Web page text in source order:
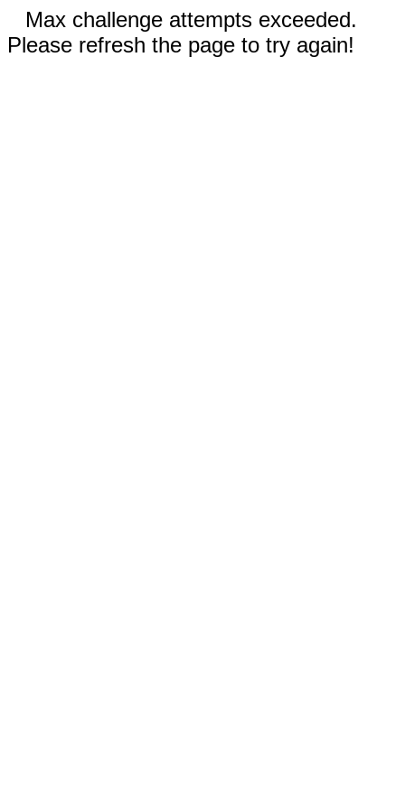
Max challenge attempts exceeded.
Please refresh the page to try again!